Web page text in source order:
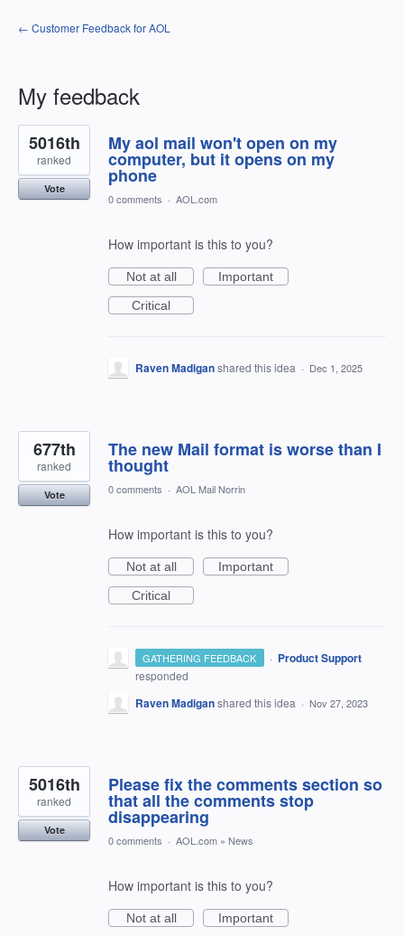
← Customer Feedback for AOL
My feedback
5
results
found
My aol mail won't open on my
computer, but it opens on my
phone
5016th
ranked
Vote
0 comments · AOL.com
How important is this to you?
Not at all
Important
Critical
Raven Madiganshared this idea · Dec 1, 2025
The new Mail format is worse than I
thought
677th
ranked
Vote 0 comments · AOL Mail Norrin
How important is this to you?
Not at all
Important
Critical
GATHERING FEEDBACK · Product Support
responded
Raven Madiganshared this idea · Nov 27, 2023
Please fix the comments section so
that all the comments stop
disappearing
5016th
ranked
Vote
0 comments · AOL.com » News
How important is this to you?
Not at all
Important